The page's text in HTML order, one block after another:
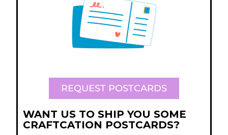
REQUEST POSTCARDS
WANT US TO SHIP YOU SOME
CRAFTCATION POSTCARDS?